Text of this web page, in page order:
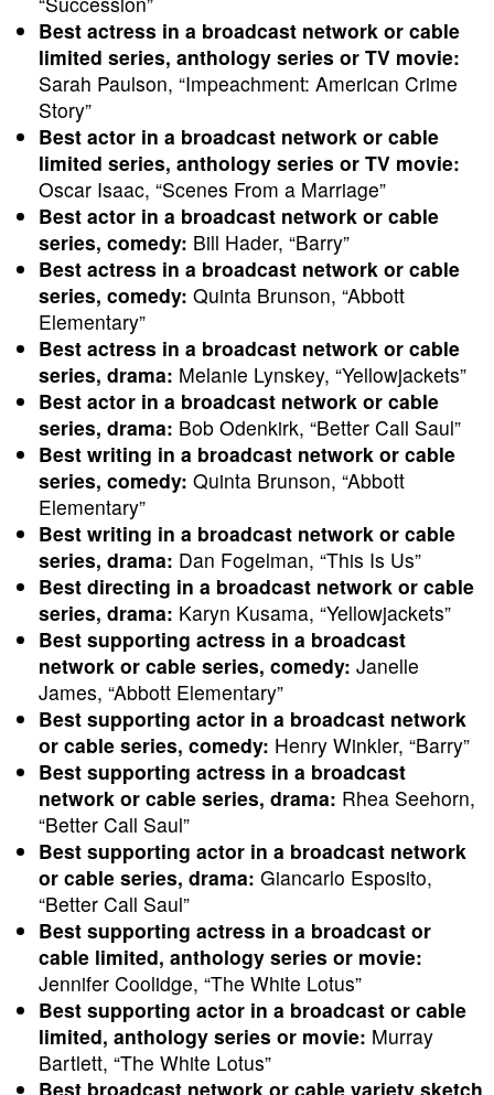
Best actress in a broadcast network or cable
limited series, anthology series or TV movie:
Sarah Paulson, “Impeachment: American Crime
Story”
Best actor in a broadcast network or cable
limited series, anthology series or TV movie:
Oscar Isaac, “Scenes From a Marriage”
Best actor in a broadcast network or cable
series, comedy: Bill Hader, “Barry”
Best actress in a broadcast network or cable
series, comedy: Quinta Brunson, “Abbott
Elementary”
Best actress in a broadcast network or cable
series, drama: Melanie Lynskey, “Yellowjackets”
Best actor in a broadcast network or cable
series, drama: Bob Odenkirk, “Better Call Saul”
Best writing in a broadcast network or cable
series, comedy: Quinta Brunson, “Abbott
Elementary”
Best writing in a broadcast network or cable
series, drama: Dan Fogelman, “This Is Us”
Best directing in a broadcast network or cable
series, drama: Karyn Kusama, “Yellowjackets”
Best supporting actress in a broadcast
network or cable series, comedy: Janelle
James, “Abbott Elementary”
Best supporting actor in a broadcast network
or cable series, comedy: Henry Winkler, “Barry”
Best supporting actress in a broadcast
network or cable series, drama: Rhea Seehorn,
“Better Call Saul”
Best supporting actor in a broadcast network
or cable series, drama: Giancarlo Esposito,
“Better Call Saul”
Best supporting actress in a broadcast or
cable limited, anthology series or movie:
Jennifer Coolidge, “The White Lotus”
Best supporting actor in a broadcast or cable
limited, anthology series or movie: Murray
Bartlett, “The White Lotus”
Best broadcast network or cable variety sketch